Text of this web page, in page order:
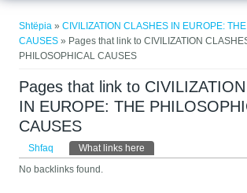
Shtëpia »CIVILIZATION CLASHES IN EUROPE:
CAUSES » Pages that link to CIVILIZATION
PHILOSOPHICAL CAUSES
Pages that link to
IN EUROPE: THE
CAUSES
Primary tabs
Shfaq What links here
No backlinks found.